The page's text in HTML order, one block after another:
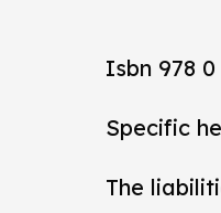
Isbn 978 0
Specific
The